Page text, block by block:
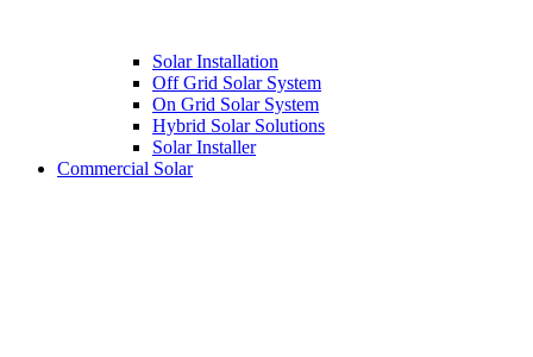
Solar Installation
Off Grid Solar System
On Grid Solar System
Hybrid Solar Solutions
Solar Installer
Commercial Solar